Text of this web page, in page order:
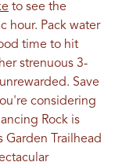
to see the
hour. Pack water
time to hit
strenuous 3-
Save
considering
Rock is
Garden Trailhead